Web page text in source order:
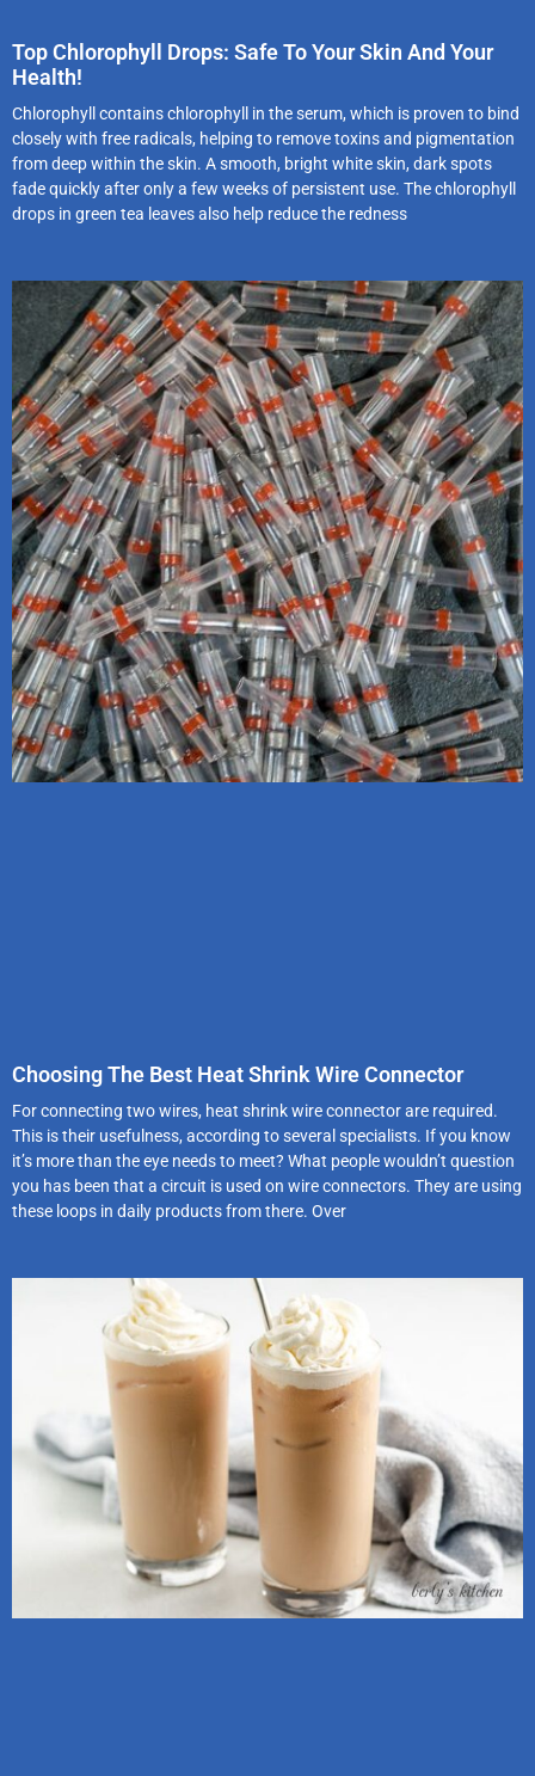
Top Chlorophyll Drops: Safe To Your Skin And Your
Health!
Chlorophyll contains chlorophyll in the serum, which is proven to bind
closely with free radicals, helping to remove toxins and pigmentation
from deep within the skin. A smooth, bright white skin, dark spots
fade quickly after only a few weeks of persistent use. The chlorophyll
drops in green tea leaves also help reduce the redness
Choosing The Best Heat Shrink Wire Connector
For connecting two wires, heat shrink wire connector are required.
This is their usefulness, according to several specialists. If you know
it’s more than the eye needs to meet? What people wouldn’t question
you has been that a circuit is used on wire connectors. They are using
these loops in daily products from there. Over